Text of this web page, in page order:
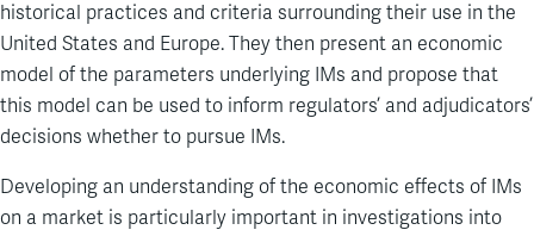
historical practices and criteria surrounding their use in the
United States and Europe. They then present an economic
model of the parameters underlying IMs and propose that
this model can be used to inform regulators’ and adjudicators’
decisions whether to pursue IMs.
Developing an understanding of the economic effects of IMs
on a market is particularly important in investigations into